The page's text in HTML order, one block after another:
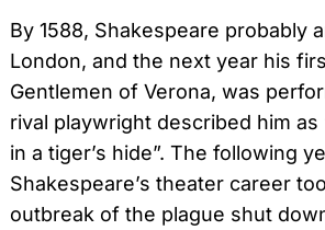
By 1588, Shakespeare probably
London, and the next year his
Gentlemen of Verona, was
rival playwright described him as
in a tiger’s hide”. The following
Shakespeare’s theater career
outbreak of the plague shut